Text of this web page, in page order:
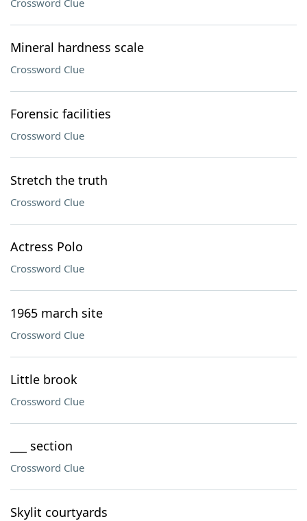
Crossword Clue
Mineral hardness scale
Crossword Clue
Forensic facilities
Crossword Clue
Stretch the truth
Crossword Clue
Actress Polo
Crossword Clue
1965 march site
Crossword Clue
Little brook
Crossword Clue
___ section
Crossword Clue
Skylit courtyards